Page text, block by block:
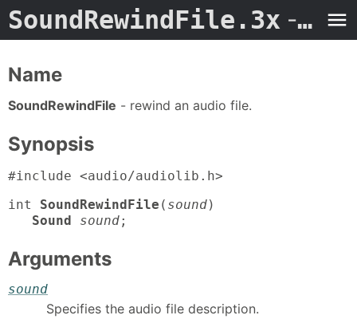
SoundRewindFile.3x - Man Page
Name
SoundRewindFile - rewind an audio file.
Synopsis
#include <audio/audiolib.h>
int SoundRewindFile ( sound)
Sound
sound;
Arguments
sound
Specifies the audio file description.